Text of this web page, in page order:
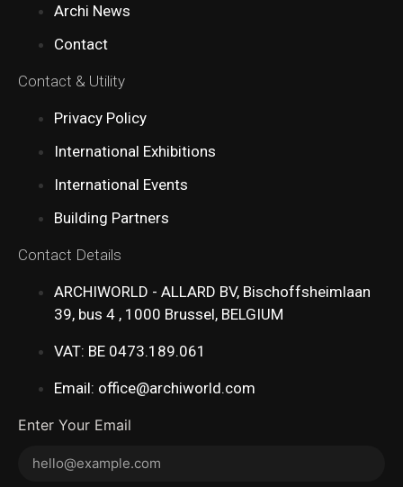
Archi News
Contact
Contact & Utility
Privacy Policy
International Exhibitions
International Events
Building Partners
Contact Details
ARCHIWORLD - ALLARD BV, Bischoffsheimlaan
39, bus 4 , 1000 Brussel, BELGIUM
VAT: BE 0473.189.061
Email: office@archiworld.com
Enter Your Email